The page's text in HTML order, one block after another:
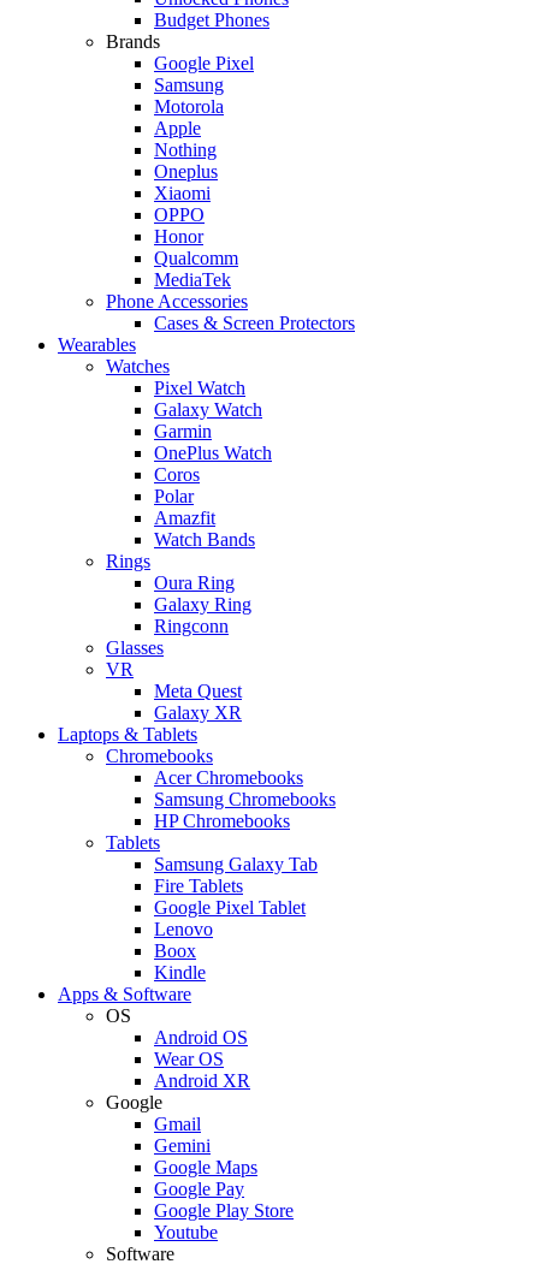
Budget Phones
Brands
Google Pixel
Samsung
Motorola
Apple
Nothing
Oneplus
Xiaomi
OPPO
Honor
Qualcomm
MediaTek
Phone Accessories
Cases & Screen Protectors
Wearables
Watches
Pixel Watch
Galaxy Watch
Garmin
OnePlus Watch
Coros
Polar
Amazfit
Watch Bands
Rings
Oura Ring
Galaxy Ring
Ringconn
Glasses
VR
Meta Quest
Galaxy XR
Laptops & Tablets
Chromebooks
Acer Chromebooks
Samsung Chromebooks
HP Chromebooks
Tablets
Samsung Galaxy Tab
Fire Tablets
Google Pixel Tablet
Lenovo
Boox
Kindle
Apps & Software
OS
Android OS
Wear OS
Android XR
Google
Gmail
Gemini
Google Maps
Google Pay
Google Play Store
Youtube
Software